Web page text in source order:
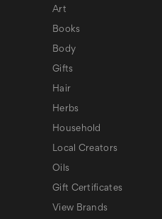
d
r
e
s
Art
Books
Body
Gifts
Hair
Herbs
Household
Local Creators
Oils
Gift Certificates
View Brands